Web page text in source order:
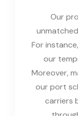
Our
For
our
Moreover,
our port
carriers